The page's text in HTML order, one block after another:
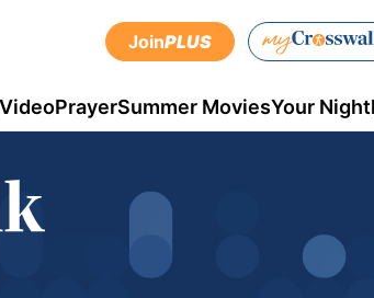
JoinPLUS
VideoPrayerSummer MoviesYour